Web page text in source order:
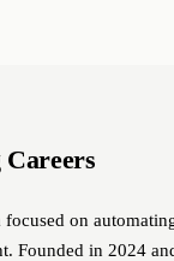
focused on
Founded in 2024